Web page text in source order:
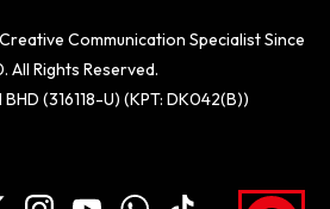
Communication Specialist Since
All Rights Reserved.
BHD (316118-U) (KPT: DK042(B))